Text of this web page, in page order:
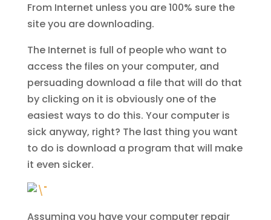
From Internet unless you are 100% sure the
site you are downloading.
The Internet is full of people who want to
access the files on your computer, and
persuading download a file that will do that
by clicking on it is obviously one of the
easiest ways to do this. Your computer is
sick anyway, right? The last thing you want
to do is download a program that will make
it even sicker.
Assuming you have your computer repair